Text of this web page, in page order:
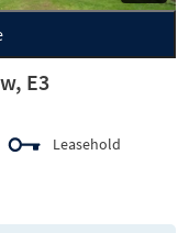
E3
Leasehold